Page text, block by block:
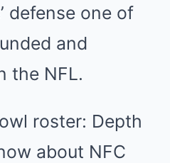
defense one of
and
the NFL.